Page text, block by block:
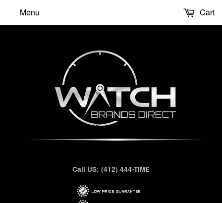
Call US: (412) 444-TIME
Menu Cart